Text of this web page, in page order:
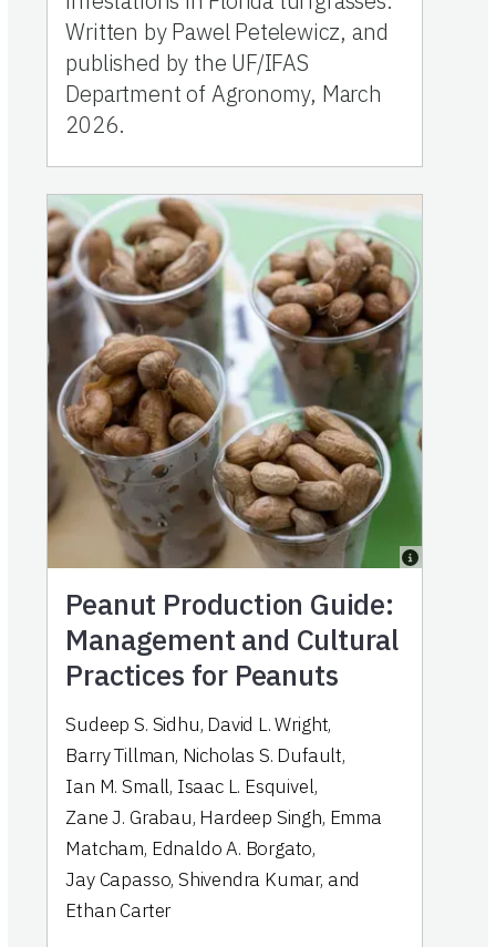
Written by Pawel Petelewicz, and
published by the UF/IFAS
Department of Agronomy, March
2026.
Peanut Production Guide:
Management and Cultural
Practices for Peanuts
Sudeep S. Sidhu, David L. Wright,
Barry Tillman, Nicholas S. Dufault,
Ian M. Small, Isaac L. Esquivel,
Zane J. Grabau, Hardeep Singh, Emma
Matcham, Ednaldo A. Borgato,
Jay Capasso, Shivendra Kumar, and
Ethan Carter